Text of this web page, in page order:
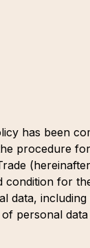
has been
procedure
condition for
data,
personal